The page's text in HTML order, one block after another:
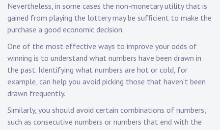
Nevertheless, in some cases the non-monetary utility that is
gained from playing the lottery may be sufficient to make the
purchase a good economic decision.
One of the most effective ways to improve your odds of
winning is to understand what numbers have been drawn in
the past. Identifying what numbers are hot or cold, for
example, can help you avoid picking those that haven’t been
drawn frequently.
Similarly, you should avoid certain combinations of numbers,
such as consecutive numbers or numbers that end with the